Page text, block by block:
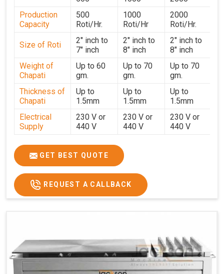
performance for users in
. With a focus on customer
satisfaction and operational efficiency, we continue to
provide reliable kitchen automation solutions to
institutional kitchens, catering services, and food
production units inVapi
. By combining precision
manufacturing with dependable logistics, we help
maintain uninterrupted production cycles, contributing to
faster service and consistent food quality in
Vapi.
Production
Capacity
500
Roti/Hr.
1000
Roti/Hr
2000
Roti/Hr.
Size of Roti
2" inch to
7" inch
2" inch to
8" inch
2" inch to
8" inch
Weight of
Chapati
Up to 60
gm.
Up to 70
gm.
Up to 70
gm.
Thickness of
Chapati
Up to
1.5mm
Up to
1.5mm
Up to
1.5mm
Electrical
Supply
230 V or
440 V
230 V or
440 V
230 V or
440 V
Heater 850 W x 2
2
Ele.
Connection
Load
Baking
PNG
PNG
PNG
Gas
Consumption
1.95 Kg /
Hr.
2.9 Kg /
Hr.
4.5 Kg /
Hr.
GET BEST QUOTE
REQUEST A CALLBACK